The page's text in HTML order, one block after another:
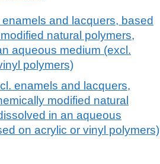
and lacquers, based
natural polymers,
aqueous medium (excl.
polymers)
enamels and lacquers,
modified natural
in an aqueous
on acrylic or vinyl polymers)